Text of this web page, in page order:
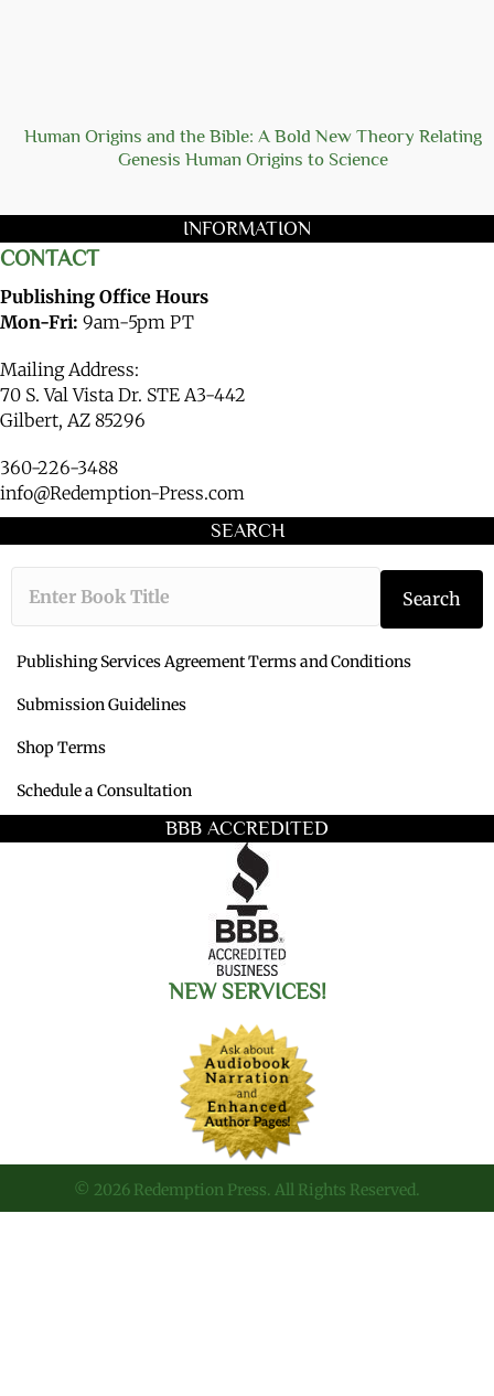
Human Origins and the Bible: A Bold New Theory Relating
Genesis Human Origins to Science
INFORMATION
CONTACT
Publishing Office Hours
Mon-Fri: 9am-5pm PT
Mailing Address:
70 S. Val Vista Dr. STE A3-442
Gilbert, AZ 85296
360-226-3488
info@Redemption-Press.com
SEARCH
Type the book
Search
Publishing Services Agreement Terms and Conditions
Submission Guidelines
Shop Terms
Schedule a Consultation
BBB ACCREDITED
NEW SERVICES!
© 2026 Redemption Press. All Rights Reserved.